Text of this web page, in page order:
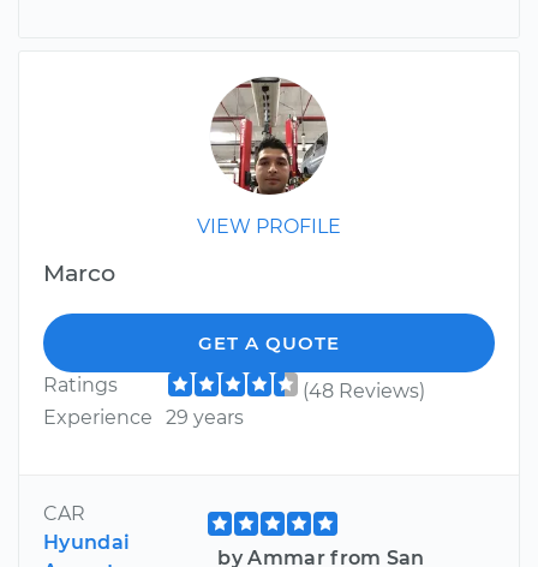
VIEW PROFILE
Marco
GET A QUOTE
Ratings
(48 Reviews)
Experience
29 years
CAR
Hyundai
by Ammar from San